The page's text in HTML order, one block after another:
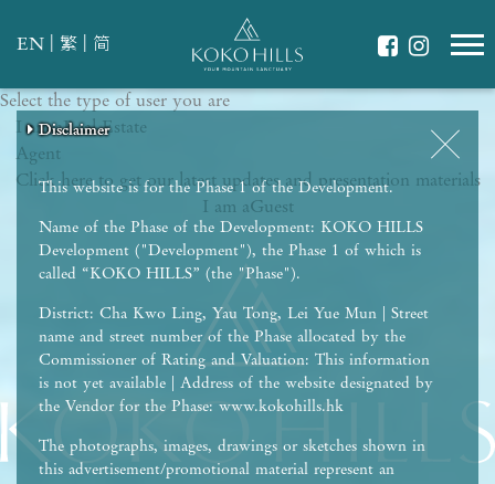
EN 繁 简
This website is for the Phase 1 of the Development.
Name of the Phase of the Development: KOKO HILLS
Development ("Development"), the Phase 1 of which is
called “KOKO HILLS” (the "Phase").
District: Cha Kwo Ling, Yau Tong, Lei Yue Mun | Street
name and street number of the Phase allocated by the
Commissioner of Rating and Valuation: This information
is not yet available | Address of the website designated by
the Vendor for the Phase: www.kokohills.hk
The photographs, images, drawings or sketches shown in
this advertisement/promotional material represent an
Disclaimer
Select the type of user you are
I am aReal Estate
Agent
Click here to get our latest updates and presentation materials
I am aGuest
Disclaimer
WHAT IS YOUR ESSENCE OF LIFE?
Celebrate Nature
Disclaimer
Grow with Kids
Disclaimer
Stay in Shape
Disclaimer